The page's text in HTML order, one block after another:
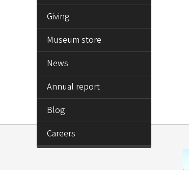
Giving
Museum store
News
Annual report
Blog
Careers